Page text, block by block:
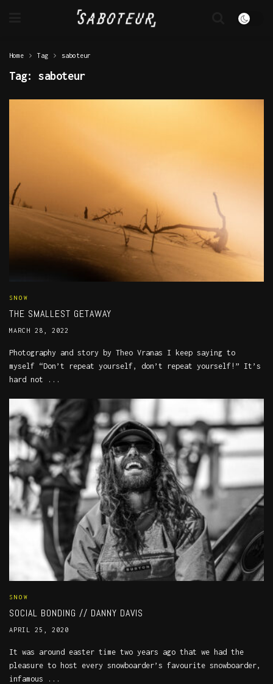
Home Tag saboteur
Tag: saboteur
SNOW
THE SMALLEST GETAWAY
MARCH 28, 2022
Photography and story by Theo Vranas I keep saying to
myself “Don’t repeat yourself, don’t repeat yourself!” It’s
hard not ...
SNOW
SOCIAL BONDING // DANNY DAVIS
APRIL 25, 2020
It was around easter time two years ago that we had the
pleasure to host every snowboarder’s favourite snowboarder,
infamous ...